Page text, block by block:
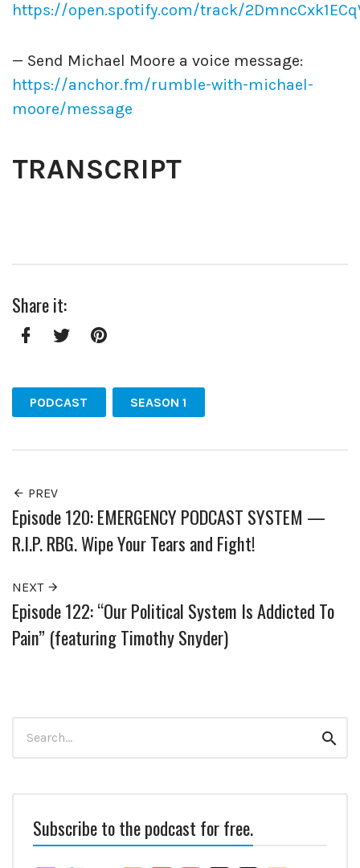
https://open.spotify.com/track/
— Send Michael Moore a voice message:
https://anchor.fm/rumble-with-michael-
moore/message
TRANSCRIPT
Share it:
PODCAST SEASON 1
PREV
Episode 120: EMERGENCY PODCAST SYSTEM —
R.I.P. RBG. Wipe Your Tears and Fight!
NEXT
Episode 122: “Our Political System Is Addicted To
Pain” (featuring Timothy Snyder)
for:
Subscribe to the podcast for free.